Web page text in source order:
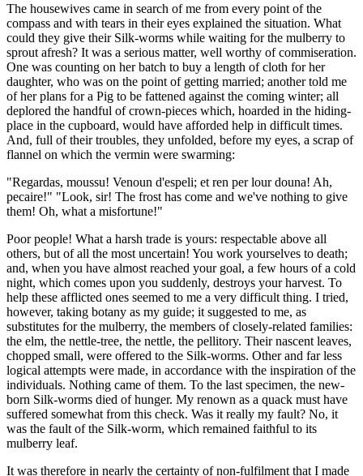
The housewives came in search of me from every point of the
compass and with tears in their eyes explained the situation. What
could they give their Silk-worms while waiting for the mulberry to
sprout afresh? It was a serious matter, well worthy of commiseration.
One was counting on her batch to buy a length of cloth for her
daughter, who was on the point of getting married; another told me
of her plans for a Pig to be fattened against the coming winter; all
deplored the handful of crown-pieces which, hoarded in the hiding-
place in the cupboard, would have afforded help in difficult times.
And, full of their troubles, they unfolded, before my eyes, a scrap of
flannel on which the vermin were swarming:
"Regardas, moussu! Venoun d'espeli; et ren per lour douna! Ah,
pecaire!" "Look, sir! The frost has come and we've nothing to give
them! Oh, what a misfortune!"
Poor people! What a harsh trade is yours: respectable above all
others, but of all the most uncertain! You work yourselves to death;
and, when you have almost reached your goal, a few hours of a cold
night, which comes upon you suddenly, destroys your harvest. To
help these afflicted ones seemed to me a very difficult thing. I tried,
however, taking botany as my guide; it suggested to me, as
substitutes for the mulberry, the members of closely-related families:
the elm, the nettle-tree, the nettle, the pellitory. Their nascent leaves,
chopped small, were offered to the Silk-worms. Other and far less
logical attempts were made, in accordance with the inspiration of the
individuals. Nothing came of them. To the last specimen, the new-
born Silk-worms died of hunger. My renown as a quack must have
suffered somewhat from this check. Was it really my fault? No, it
was the fault of the Silk-worm, which remained faithful to its
mulberry leaf.
It was therefore in nearly the certainty of non-fulfilment that I made